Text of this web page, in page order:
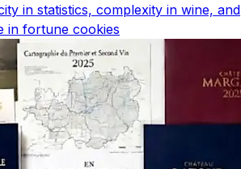
in statistics, complexity in wine, and
in fortune cookies